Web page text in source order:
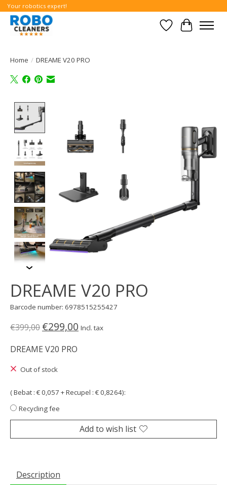
Your robotics expert!
WishlistCart
Home / DREAME V20 PRO
DREAME V20 PRO
Barcode number: 6978515255427
€399,00 €299,00 Incl. tax
DREAME V20 PRO
Out of stock
( Bebat : € 0,057 + Recupel : € 0,8264):
Recycling fee
Add to wish list
Description